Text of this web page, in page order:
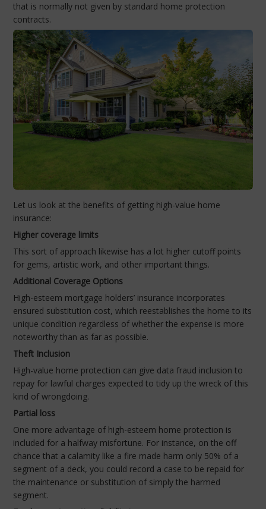
that is normally not given by standard home protection
contracts.
Let us look at the benefits of getting high-value home
insurance:
Higher coverage limits
This sort of approach likewise has a lot higher cutoff points
for gems, artistic work, and other important things.
Additional Coverage Options
High-esteem mortgage holders’ insurance incorporates
ensured substitution cost, which reestablishes the home to its
unique condition regardless of whether the expense is more
noteworthy than as far as possible.
Theft Inclusion
High-value home protection can give data fraud inclusion to
repay for lawful charges expected to tidy up the wreck of this
kind of wrongdoing.
Partial loss
One more advantage of high-esteem home protection is
included for a halfway misfortune. For instance, on the off
chance that a calamity like a fire made harm only 50% of a
segment of a deck, you could record a case to be repaid for
the maintenance or substitution of simply the harmed
segment.